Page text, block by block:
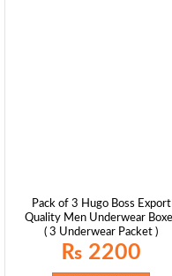
Pack of 3 Hugo Boss Export
Quality Men Underwear
( 3 Underwear Packet )
₨ 2200